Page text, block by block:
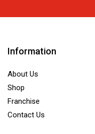
Information
About Us
Shop
Franchise
Contact Us